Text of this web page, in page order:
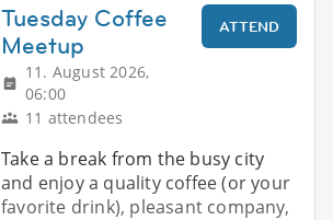
Tuesday Coffee
Meetup
11. August 2026,
06:00
11 attendees
ATTEND
Take a break from the busy city
and enjoy a quality coffee (or your
favorite drink), pleasant company,